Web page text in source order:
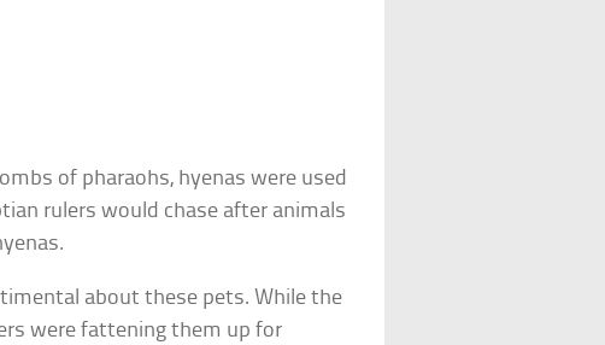
of pharaohs, hyenas were used
rulers would chase after animals
about these pets. While the
were fattening them up for